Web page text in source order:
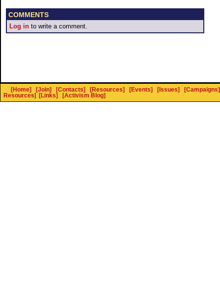
COMMENTS
Log in to write a comment.
[Home] [Join] [Contacts] [Resources] [Events] [Issues]
[Campaigns]
Resources] [Links] [Activism Blog]